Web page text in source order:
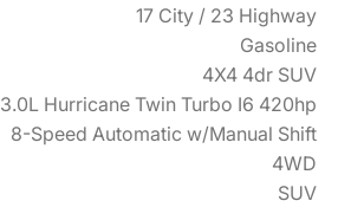
17 City / 23 Highway
Gasoline
4X4 4dr SUV
3.0L Hurricane Twin Turbo I6 420hp
8-Speed Automatic w/Manual Shift
4WD
SUV